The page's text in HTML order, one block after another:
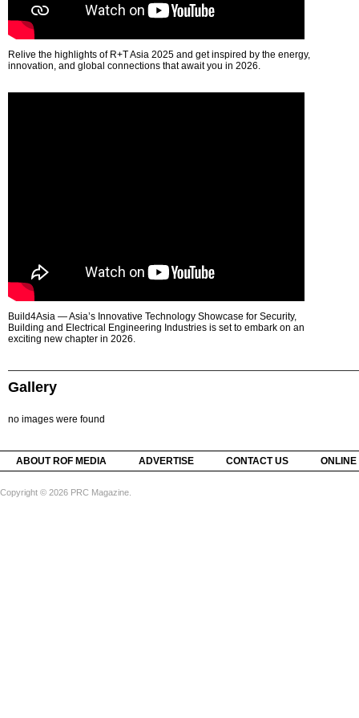
Relive the highlights of R+T Asia 2025 and get inspired by the energy,
innovation, and global connections that await you in 2026.
Build4Asia — Asia’s Innovative Technology Showcase for Security,
Building and Electrical Engineering Industries is set to embark on an
exciting new chapter in 2026.
Gallery
no images were found
ABOUT ROF MEDIA ADVERTISE CONTACT US
Copyright © 2026 PRC Magazine.